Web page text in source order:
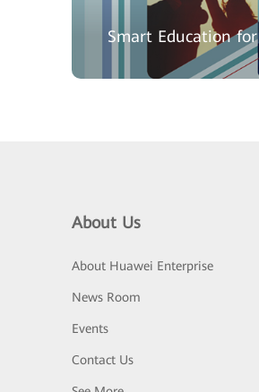
Smart Education
About Us
About Huawei Enterprise
News Room
Events
Contact Us